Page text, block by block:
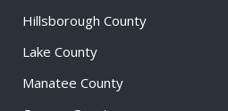
Hillsborough County
Lake County
Manatee County